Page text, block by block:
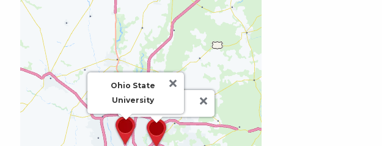
CMH
Ohio State
University